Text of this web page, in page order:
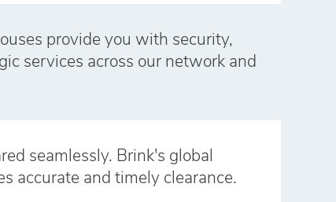
provide you with security,
services across our network and
seamlessly. Brink's global
accurate and timely clearance.